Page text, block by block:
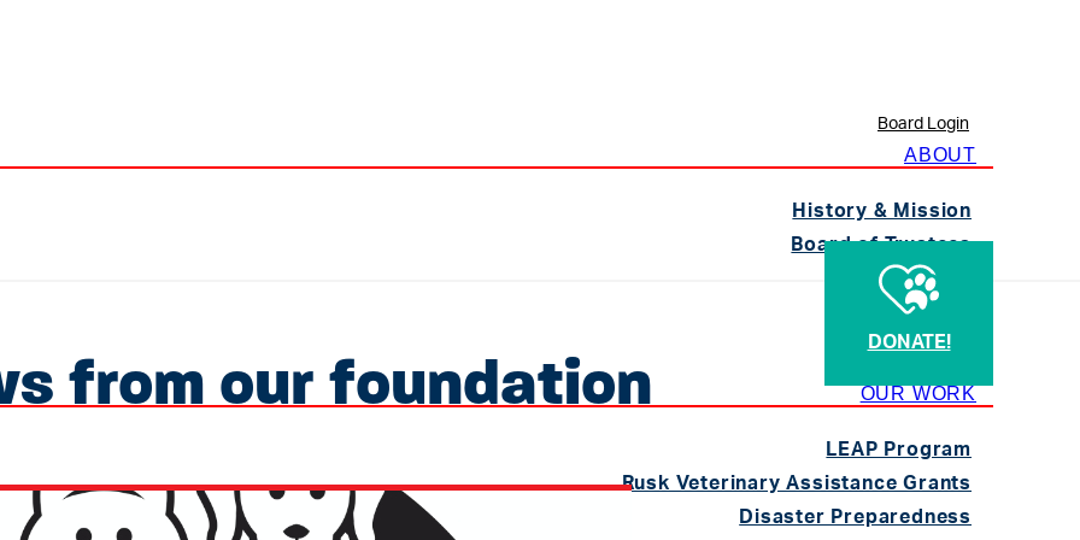
Board Login
ABOUT
History & Mission
Board of Trustees
Staff
Contact
TVMA
OUR WORK
LEAP Program
Rusk Veterinary Assistance Grants
Disaster Preparedness
DONATE!
from our foundation